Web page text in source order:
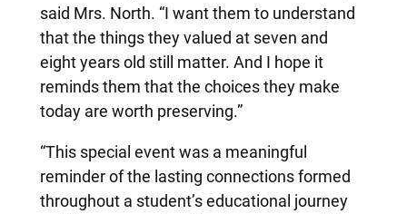
said Mrs. North. “I want them to understand
that the things they valued at seven and
eight years old still matter. And I hope it
reminds them that the choices they make
today are worth preserving.”
“This special event was a meaningful
reminder of the lasting connections formed
throughout a student’s educational journey